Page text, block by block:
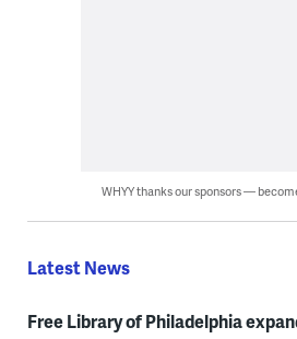
WHYY thanks our sponsors —
Latest News
Free Library of Philadelphia